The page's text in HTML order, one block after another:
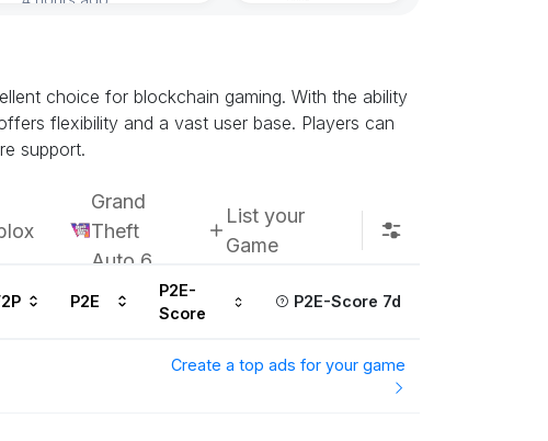
choice for blockchain gaming. With the ability
flexibility and a vast user base. Players can
support.
Grand
Theft
Auto 6
List your
Game
P2E
P2E-
Score
P2E-Score 7d
Create a top ads for your game